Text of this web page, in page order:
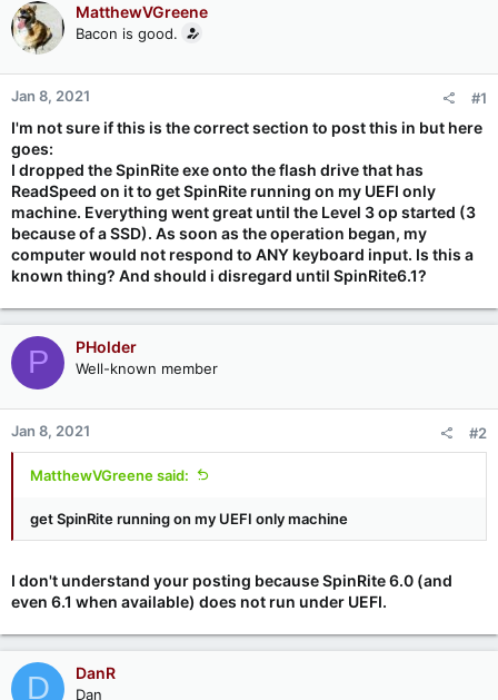
MatthewVGreene
Bacon is good.
Jan 8, 2021 #1
I'm not sure if this is the correct section to post this in but here
goes:
I dropped the SpinRite exe onto the flash drive that has
ReadSpeed on it to get SpinRite running on my UEFI only
machine. Everything went great until the Level 3 op started (3
because of a SSD). As soon as the operation began, my
computer would not respond to ANY keyboard input. Is this a
known thing? And should i disregard until SpinRite6.1?
P PHolder
Well-known member
Jan 8, 2021 #2
MatthewVGreene said:
get SpinRite running on my UEFI only machine
I don't understand your posting because SpinRite 6.0 (and
even 6.1 when available) does not run under UEFI.
D DanR
Dan